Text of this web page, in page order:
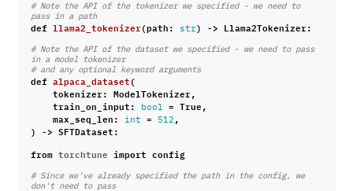
# Note the API of the tokenizer we specified - we need to
pass in a path
def llama2_tokenizer(path: str) -> Llama2Tokenizer:
# Note the API of the dataset we specified - we need to pass
in a model tokenizer
# and any optional keyword arguments
def alpaca_dataset(
tokenizer: ModelTokenizer,
train_on_input: bool = True,
max_seq_len: int = 512 ,
) -> SFTDataset:
from torchtune import config
# Since we've already specified the path in the config, we
don't need to pass